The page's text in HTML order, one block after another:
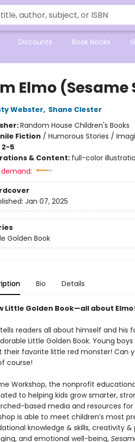
Discounts Book Nooks
Elmo (Sesame
Webster, Shane Clester
Random House Children's Books
Fiction / Humorous Stories /
2-5
& Content: full-color
demand:
Jan 07, 2025
Golden Book
Bio Details
Little Golden Book—all about
readers all about himself and his
Little Golden Book. Young
their favorite little red monster! Can
course!
Workshop, the nonprofit
to helping kids grow smarter,
based media and resources
is able to meet children’s most
knowledge & skills, creativity
and emotional well-being,